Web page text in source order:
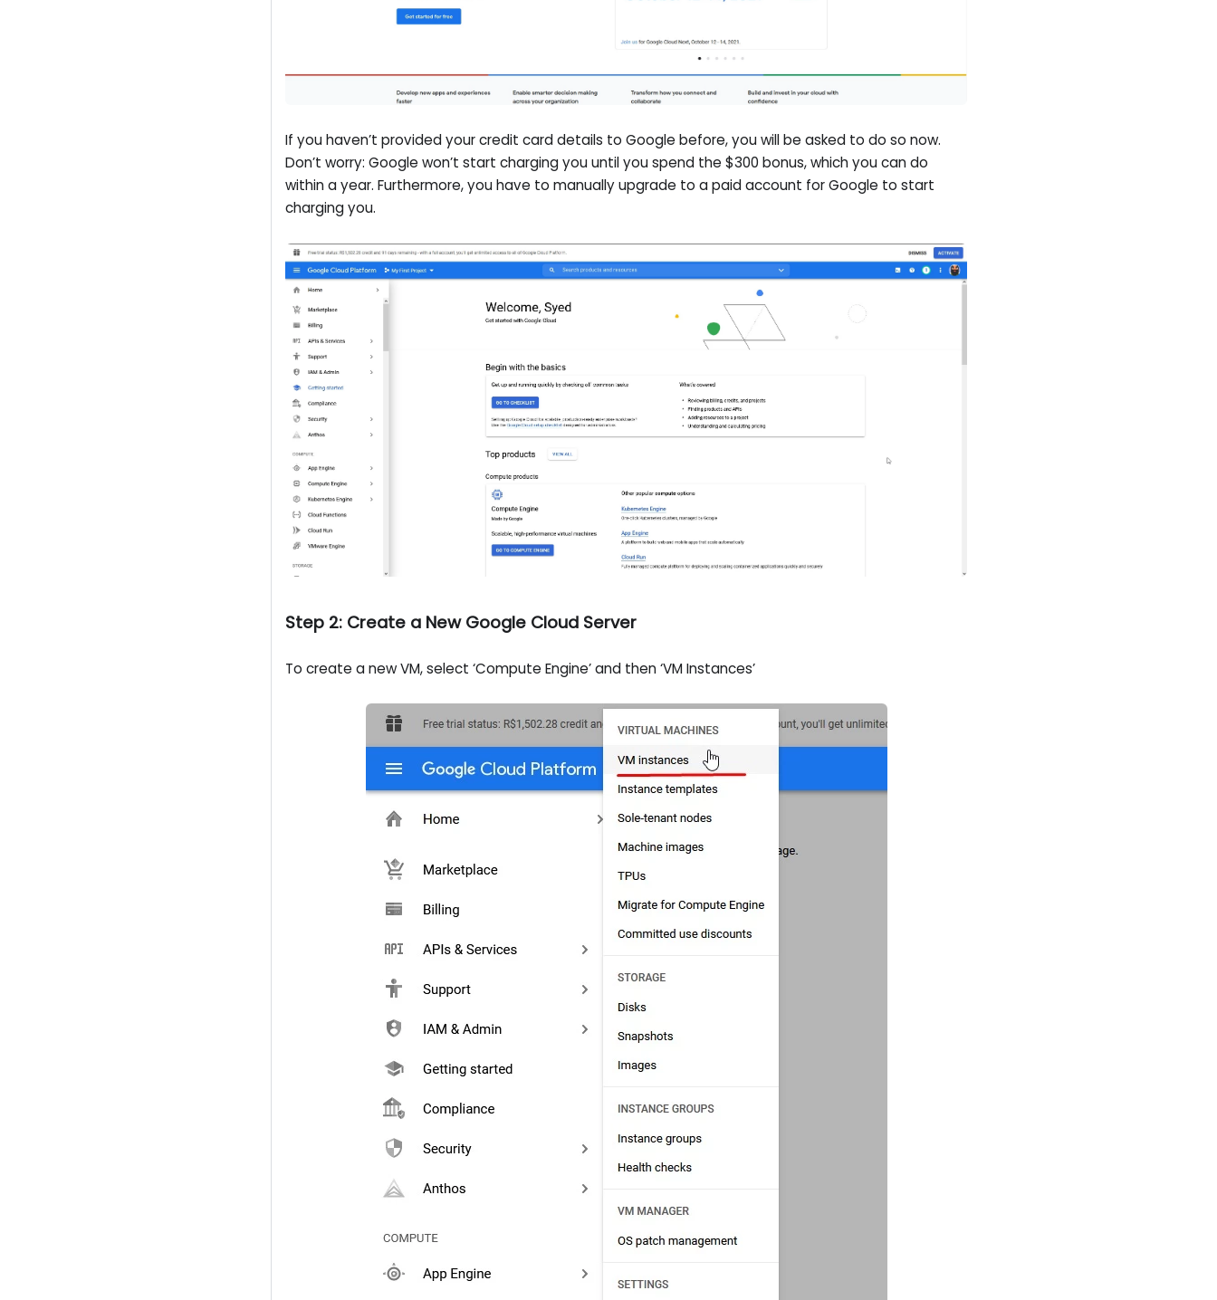
If you haven’t provided your credit card details to Google before, you will be asked to do so now.
Don’t worry: Google won’t start charging you until you spend the $300 bonus, which you can do
within a year. Furthermore, you have to manually upgrade to a paid account for Google to start
charging you.
Step 2: Create a New Google Cloud Server
To create a new VM, select ‘Compute Engine’ and then ‘VM Instances’